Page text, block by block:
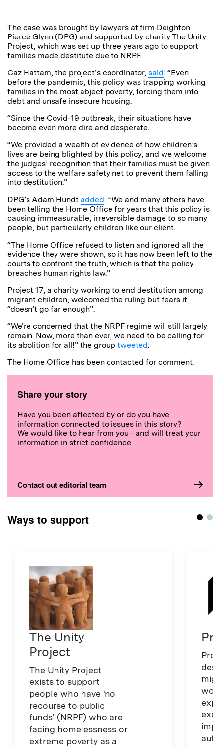
The case was brought by lawyers at firm Deighton
Pierce Glynn (DPG) and supported by charity The Unity
Project, which was set up three years ago to support
families made destitute due to NRPF.
Caz Hattam, the project’s coordinator, said: “Even
before the pandemic, this policy was trapping working
families in the most abject poverty, forcing them into
debt and unsafe insecure housing.
“Since the Covid-19 outbreak, their situations have
become even more dire and desperate.
“We provided a wealth of evidence of how children’s
lives are being blighted by this policy, and we welcome
the judges’ recognition that their families must be given
access to the welfare safety net to prevent them falling
into destitution.”
DPG’s Adam Hundt added: “We and many others have
been telling the Home Office for years that this policy is
causing immeasurable, irreversible damage to so many
people, but particularly children like our client.
“The Home Office refused to listen and ignored all the
evidence they were shown, so it has now been left to the
courts to confront the truth, which is that the policy
breaches human rights law.”
Project 17, a charity working to end destitution among
migrant children, welcomed the ruling but fears it
“doesn’t go far enough”.
“We’re concerned that the NRPF regime will still largely
remain. Now, more than ever, we need to be calling for
its abolition for all!” the group tweeted.
The Home Office has been contacted for comment.
Share your story
Have you been affected by or do you have
information connected to issues in this story?
We would like to hear from you - and will treat your
information in strict confidence
Contact out editorial team
Ways to support
The Unity
Project
The Unity Project
exists to support
people who have 'no
recourse to public
funds' (NRPF) who are
facing homelessness or
extreme poverty as a